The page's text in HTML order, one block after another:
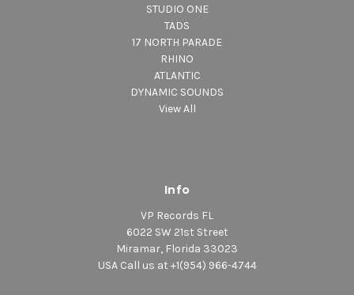
STUDIO ONE
TADS
17 NORTH PARADE
RHINO
ATLANTIC
DYNAMIC SOUNDS
View All
Info
VP Records FL
6022 SW 21st Street
Miramar, Florida 33023
USA Call us at +1(954) 966-4744